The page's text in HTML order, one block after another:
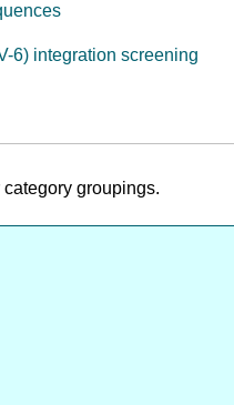
6) integration screening
category groupings.